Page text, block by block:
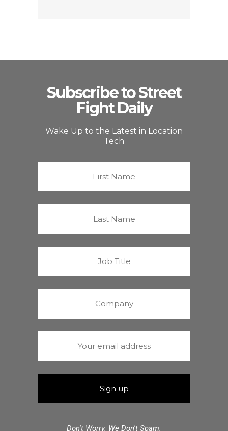
Subscribe to Street
Fight Daily
Wake Up to the Latest in Location
Tech
Don't Worry. We Don't Spam.